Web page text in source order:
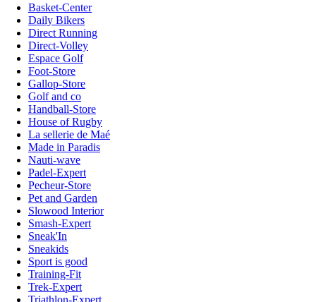
Basket-Center
Daily Bikers
Direct Running
Direct-Volley
Espace Golf
Foot-Store
Gallop-Store
Golf and co
Handball-Store
House of Rugby
La sellerie de Maé
Made in Paradis
Nauti-wave
Padel-Expert
Pecheur-Store
Pet and Garden
Slowood Interior
Smash-Expert
Sneak'In
Sneakids
Sport is good
Training-Fit
Trek-Expert
Triathlon-Expert